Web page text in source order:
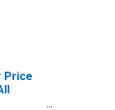
Price